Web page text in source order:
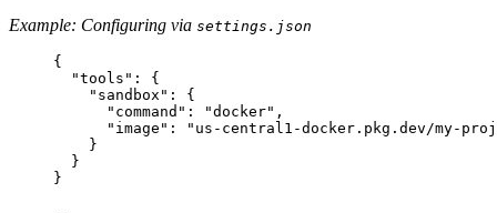
Example: Configuring via settings.json
{
"tools" : {
"sandbox" : {
"command" : "docker" ,
"image" :
"us-central1-docker.pkg.dev/my-
}
}
}